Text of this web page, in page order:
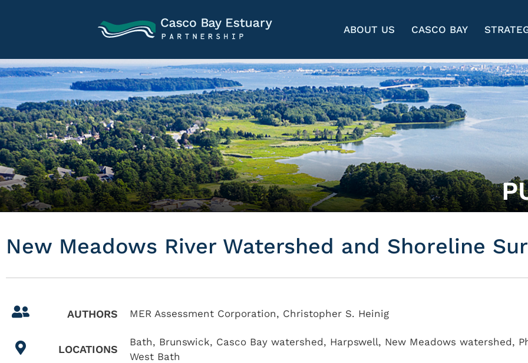
ABOUT US CASCO BAY
New Meadows River Watershed and Shoreline
AUTHORS MER Assessment Corporation, Christopher S. Heinig
LOCATIONS
Bath, Brunswick, Casco Bay watershed, Harpswell, New Meadows watershed,
West Bath